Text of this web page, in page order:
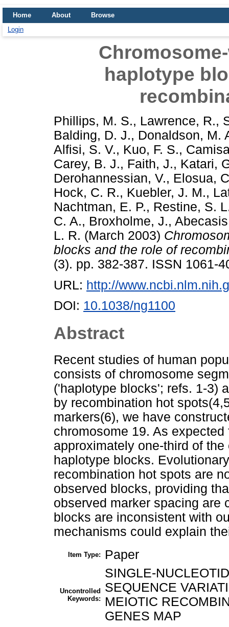
Home About
Browse
Login
haplotype
Phillips, M. S., Lawrence, R.,
Balding, D. J., Donaldson, M.
Alfisi, S. V., Kuo, F. S.,
Carey, B. J., Faith, J., Katari,
Derohannessian, V., Elosua,
Hock, C. R., Kuebler, J. M.,
Nachtman, E. P., Restine, S.
C. A., Broxholme, J.,
L. R. (March 2003)
blocks and the role of
(3). pp. 382-387. ISSN 1061-
URL: http://
DOI: 10.1038/ng1100
Abstract
Recent studies of human
consists of chromosome
('haplotype blocks'; refs. 1-3)
by recombination hot
markers(6), we have
chromosome 19. As
approximately one-third of
haplotype blocks.
recombination hot spots are
observed blocks, providing
observed marker spacing are
blocks are inconsistent with
mechanisms could explain
Item Type: Paper
Uncontrolled
Keywords:
SINGLE-
SEQUENCE
MEIOTIC
GENES MAP